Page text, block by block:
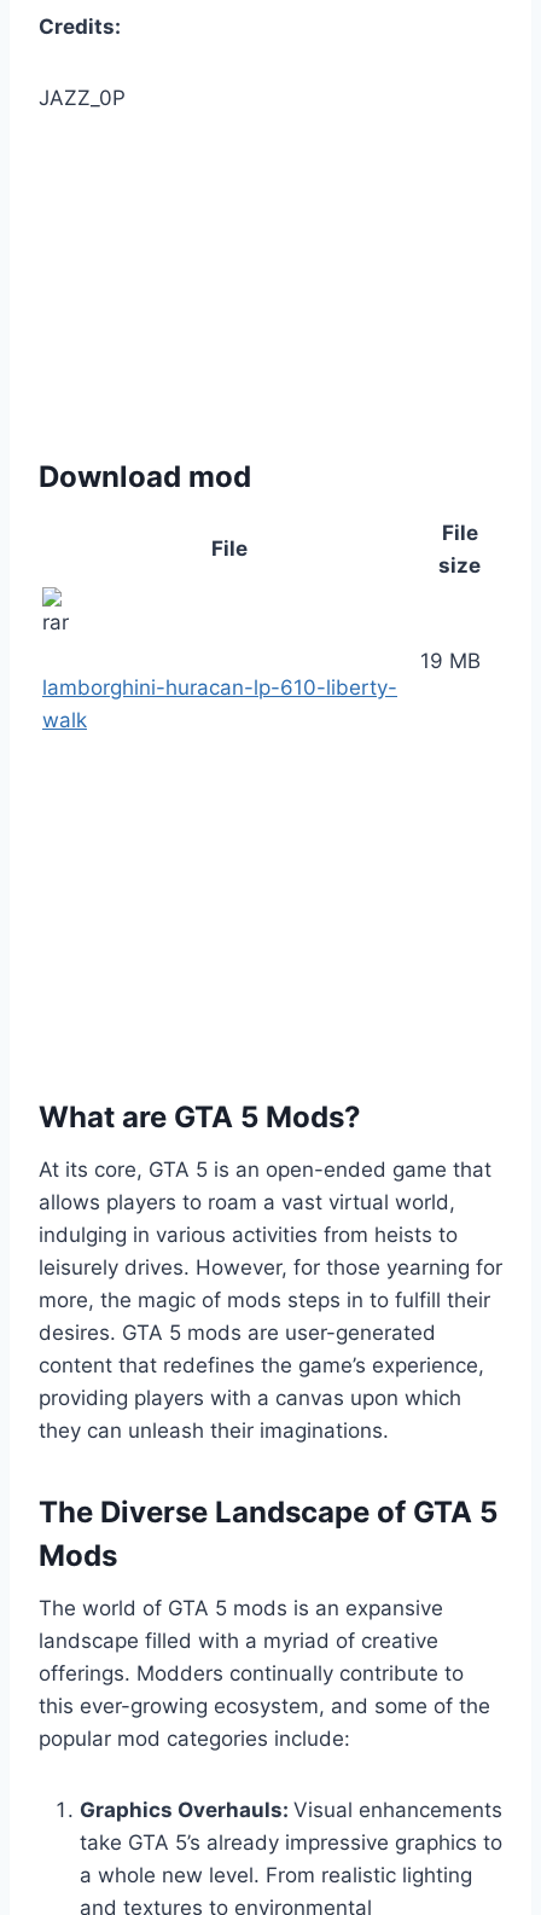
Credits:
JAZZ_0P
Download mod
File
File
size
lamborghini-huracan-lp-610-liberty-
walk
19 MB
What are GTA 5 Mods?
At its core, GTA 5 is an open-ended game that
allows players to roam a vast virtual world,
indulging in various activities from heists to
leisurely drives. However, for those yearning for
more, the magic of mods steps in to fulfill their
desires. GTA 5 mods are user-generated
content that redefines the game’s experience,
providing players with a canvas upon which
they can unleash their imaginations.
The Diverse Landscape of GTA 5
Mods
The world of GTA 5 mods is an expansive
landscape filled with a myriad of creative
offerings. Modders continually contribute to
this ever-growing ecosystem, and some of the
popular mod categories include:
Graphics Overhauls: Visual enhancements
take GTA 5’s already impressive graphics to
a whole new level. From realistic lighting
and textures to environmental